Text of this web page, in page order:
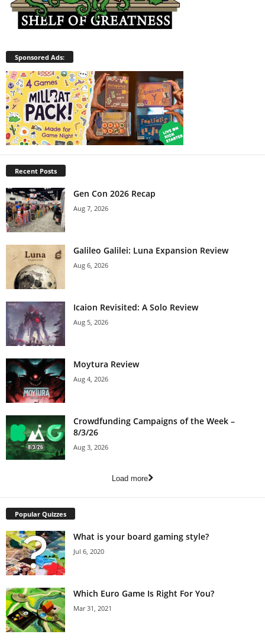
Sponsored Ads:
Recent Posts
Gen Con 2026 Recap
Aug 7, 2026
Galileo Galilei: Luna Expansion Review
Aug 6, 2026
Icaion Revisited: A Solo Review
Aug 5, 2026
Moytura Review
Aug 4, 2026
Crowdfunding Campaigns of the Week –
8/3/26
Aug 3, 2026
Load more
Popular Quizzes
What is your board gaming style?
Jul 6, 2020
Which Euro Game Is Right For You?
Mar 31, 2021